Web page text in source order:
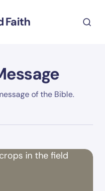
Faith
of the Bible.